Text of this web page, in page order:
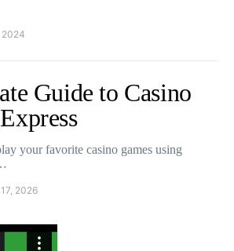
2024
Guide to Casino
your favorite casino games using
2026